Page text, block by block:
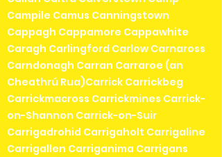
Campile Camus Canningstown
Cappagh Cappamore Cappawhite
Caragh Carlingford Carlow Carnaross
Carndonagh Carran Carraroe (an
Cheathrú Rua)Carrick Carrickbeg
Carrickmacross Carrickmines Carrick-
on-Shannon Carrick-on-Suir
Carrigadrohid Carrigaholt Carrigaline
Carrigallen Carriganima Carrigans